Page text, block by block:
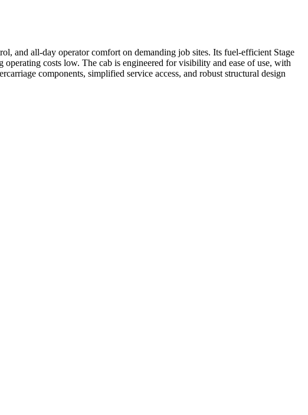
and all-day operator comfort on demanding job sites. Its fuel-efficient Stage
costs low. The cab is engineered for visibility and ease of use, with
components, simplified service access, and robust structural design